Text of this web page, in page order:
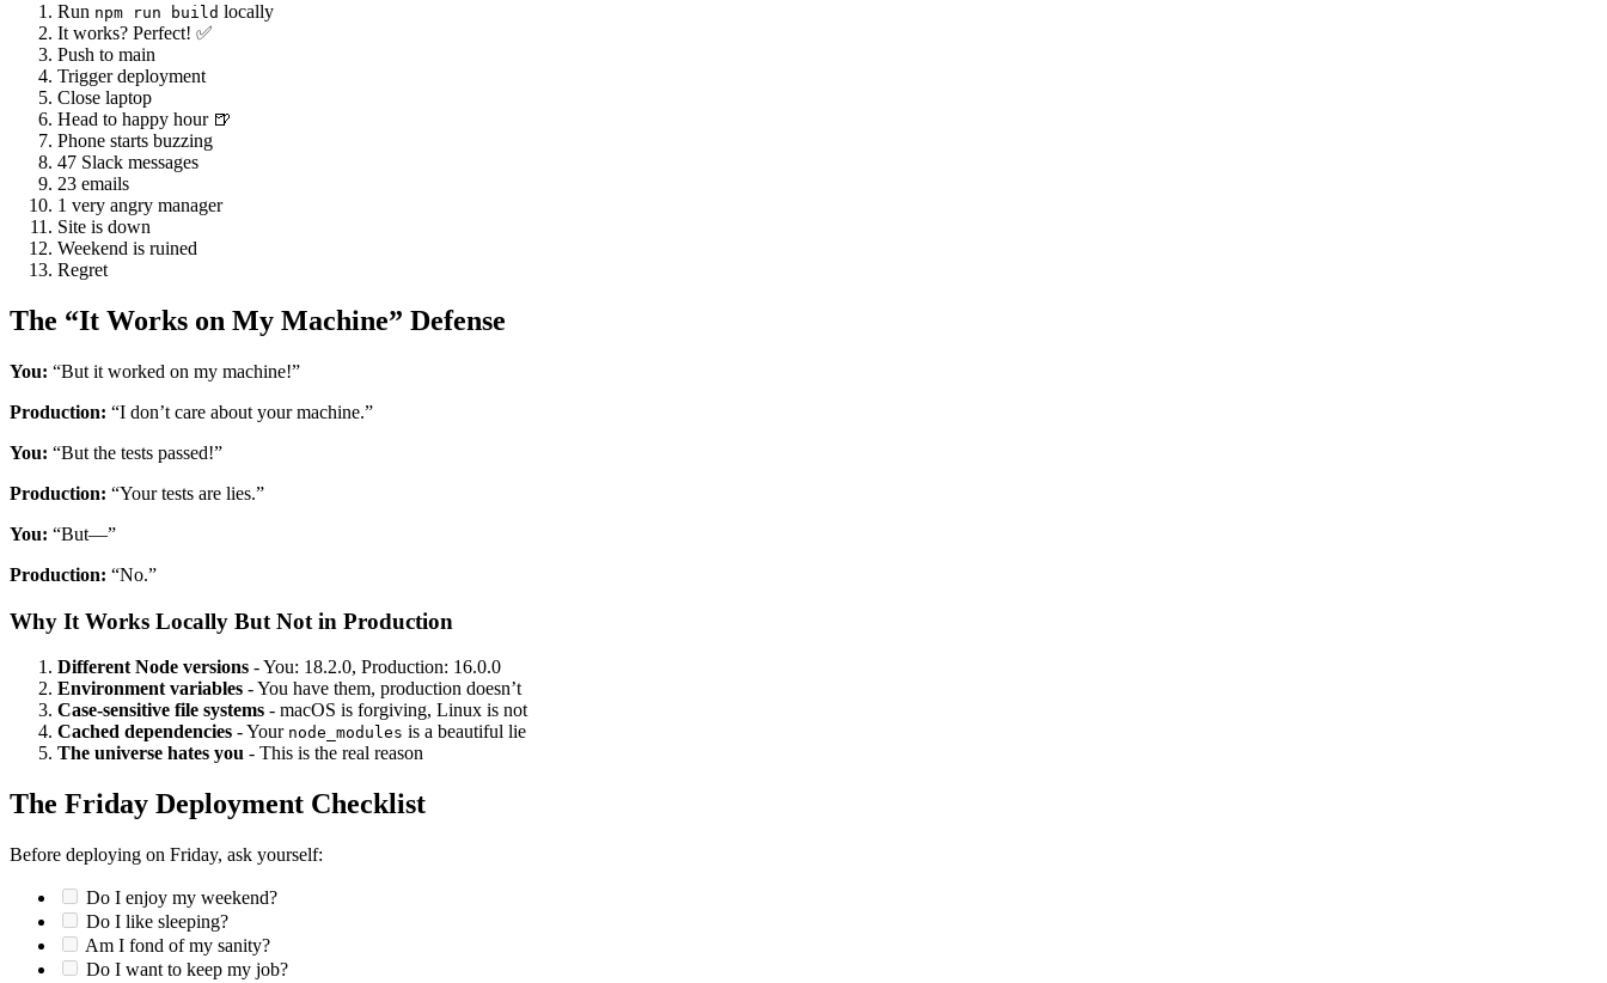
Run npm run build locally
It works? Perfect! ✅
Push to main
Trigger deployment
Close laptop
Head to happy hour 🍺
Phone starts buzzing
47 Slack messages
23 emails
1 very angry manager
Site is down
Weekend is ruined
Regret
The “It Works on My Machine” Defense
You: “But it worked on my machine!”
Production: “I don’t care about your machine.”
You: “But the tests passed!”
Production: “Your tests are lies.”
You: “But—”
Production: “No.”
Why It Works Locally But Not in Production
Different Node versions - You: 18.2.0, Production: 16.0.0
Environment variables - You have them, production doesn’t
Case-sensitive file systems - macOS is forgiving, Linux is not
Cached dependencies - Your node_modules is a beautiful lie
The universe hates you - This is the real reason
The Friday Deployment Checklist
Before deploying on Friday, ask yourself:
Do I enjoy my weekend?
Do I like sleeping?
Am I fond of my sanity?
Do I want to keep my job?